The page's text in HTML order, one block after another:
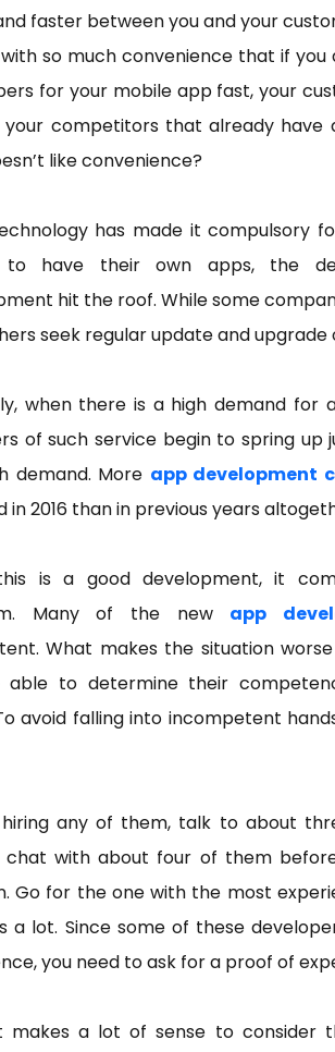
faster between you and your
so much convenience that if you
for your mobile app fast, your
competitors that already have
like convenience?
has made it compulsory
to have their own apps, the
hit the roof. While some
seek regular update and upgrade
when there is a high demand for
of such service begin to spring up
demand. More app development
in 2016 than in previous years
is a good development, it
Many of the new app
What makes the situation
to determine their
avoid falling into incompetent
hiring any of them, talk to about
chat with about four of them
Go for the one with the most
a lot. Since some of these
you need to ask for a proof of
makes a lot of sense to consider